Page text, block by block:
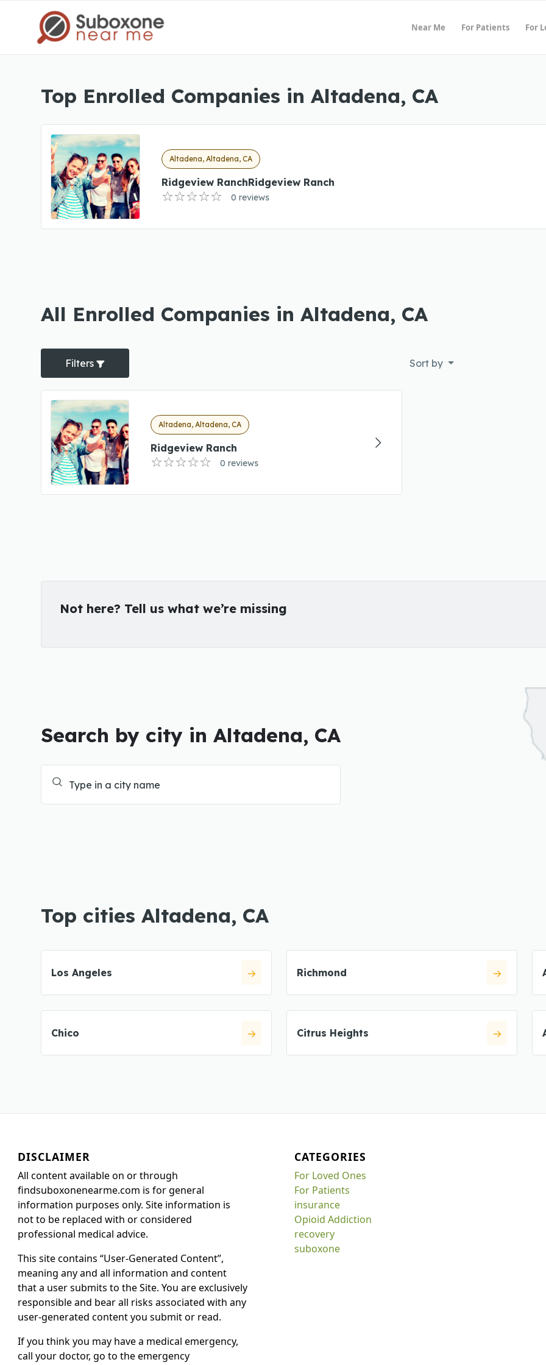
Near Me For Patients For
Top Enrolled Companies in Altadena, CA
Altadena, Altadena, CA
Ridgeview RanchRidgeview Ranch
0 reviews
All Enrolled Companies in Altadena, CA
Filters Sort by
Altadena, Altadena, CA
Ridgeview Ranch
0 reviews
Not here? Tell us what we’re missing
Search by city in Altadena, CA
Top cities Altadena, CA
Los Angeles Richmond
Chico Citrus Heights
DISCLAIMER
All content available on or through
findsuboxonenearme.com is for general
information purposes only. Site information is
not to be replaced with or considered
professional medical advice.
This site contains “User-Generated Content”,
meaning any and all information and content
that a user submits to the Site. You are exclusively
responsible and bear all risks associated with any
user-generated content you submit or read.
If you think you may have a medical emergency,
call your doctor, go to the emergency
CATEGORIES
For Loved Ones
For Patients
insurance
Opioid Addiction
recovery
suboxone